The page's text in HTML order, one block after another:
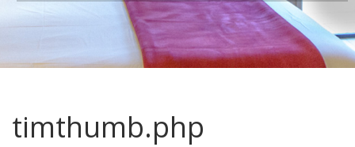
timthumb.php